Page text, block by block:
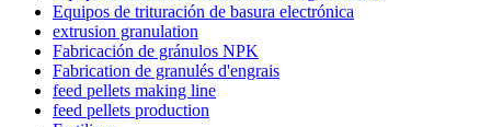
Equipos de trituración de basura electrónica
extrusion granulation
Fabricación de gránulos NPK
Fabrication de granulés d'engrais
feed pellets making line
feed pellets production